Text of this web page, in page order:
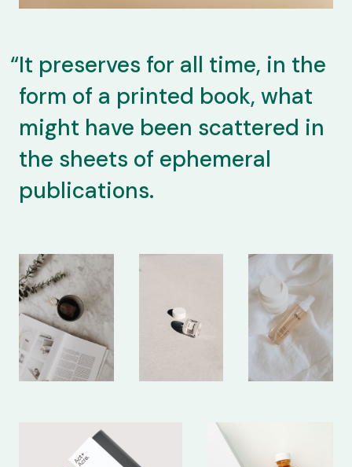
It preserves for all time, in the
form of a printed book, what
might have been scattered in
the sheets of ephemeral
publications.